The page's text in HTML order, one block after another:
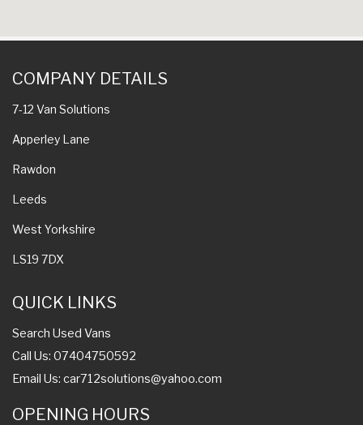
COMPANY DETAILS
7-12 Van Solutions
Apperley Lane
Rawdon
Leeds
West Yorkshire
LS19 7DX
QUICK LINKS
Search Used Vans
Call Us: 07404750592
Email Us: car712solutions@yahoo.com
OPENING HOURS